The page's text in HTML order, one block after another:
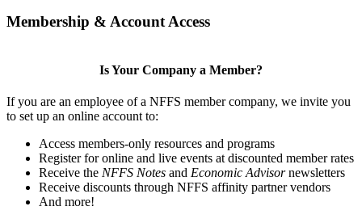
Membership & Account Access
Is Your Company a Member?
If you are an employee of a NFFS member company, we invite you
to set up an online account to:
Access members-only resources and programs
Register for online and live events at discounted member rates
Receive the NFFS Notes and Economic Advisornewsletters
Receive discounts through NFFS affinity partner vendors
And more!